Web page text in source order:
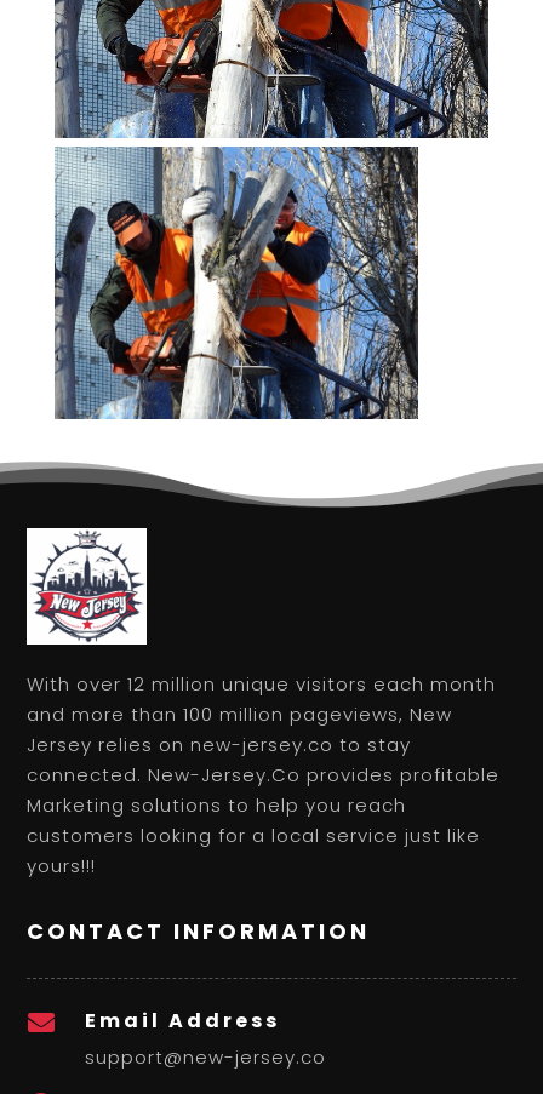
With over 12 million unique visitors each month
and more than 100 million pageviews, New
Jersey relies on new-jersey.co to stay
connected. New-Jersey.Co provides profitable
Marketing solutions to help you reach
customers looking for a local service just like
yours!!!
CONTACT INFORMATION
 Email Address
support@new-jersey.co